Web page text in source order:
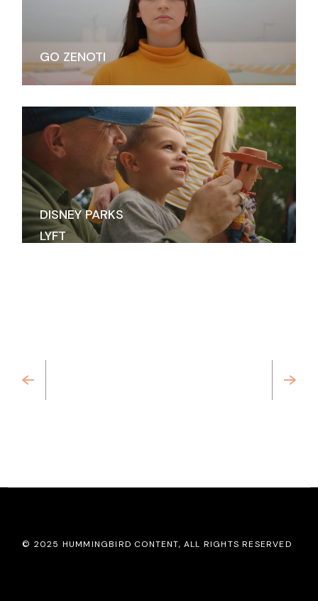
GO ZENOTI
DISNEY PARKS
LYFT
© 2025 HUMMINGBIRD CONTENT, ALL RIGHTS RESERVED